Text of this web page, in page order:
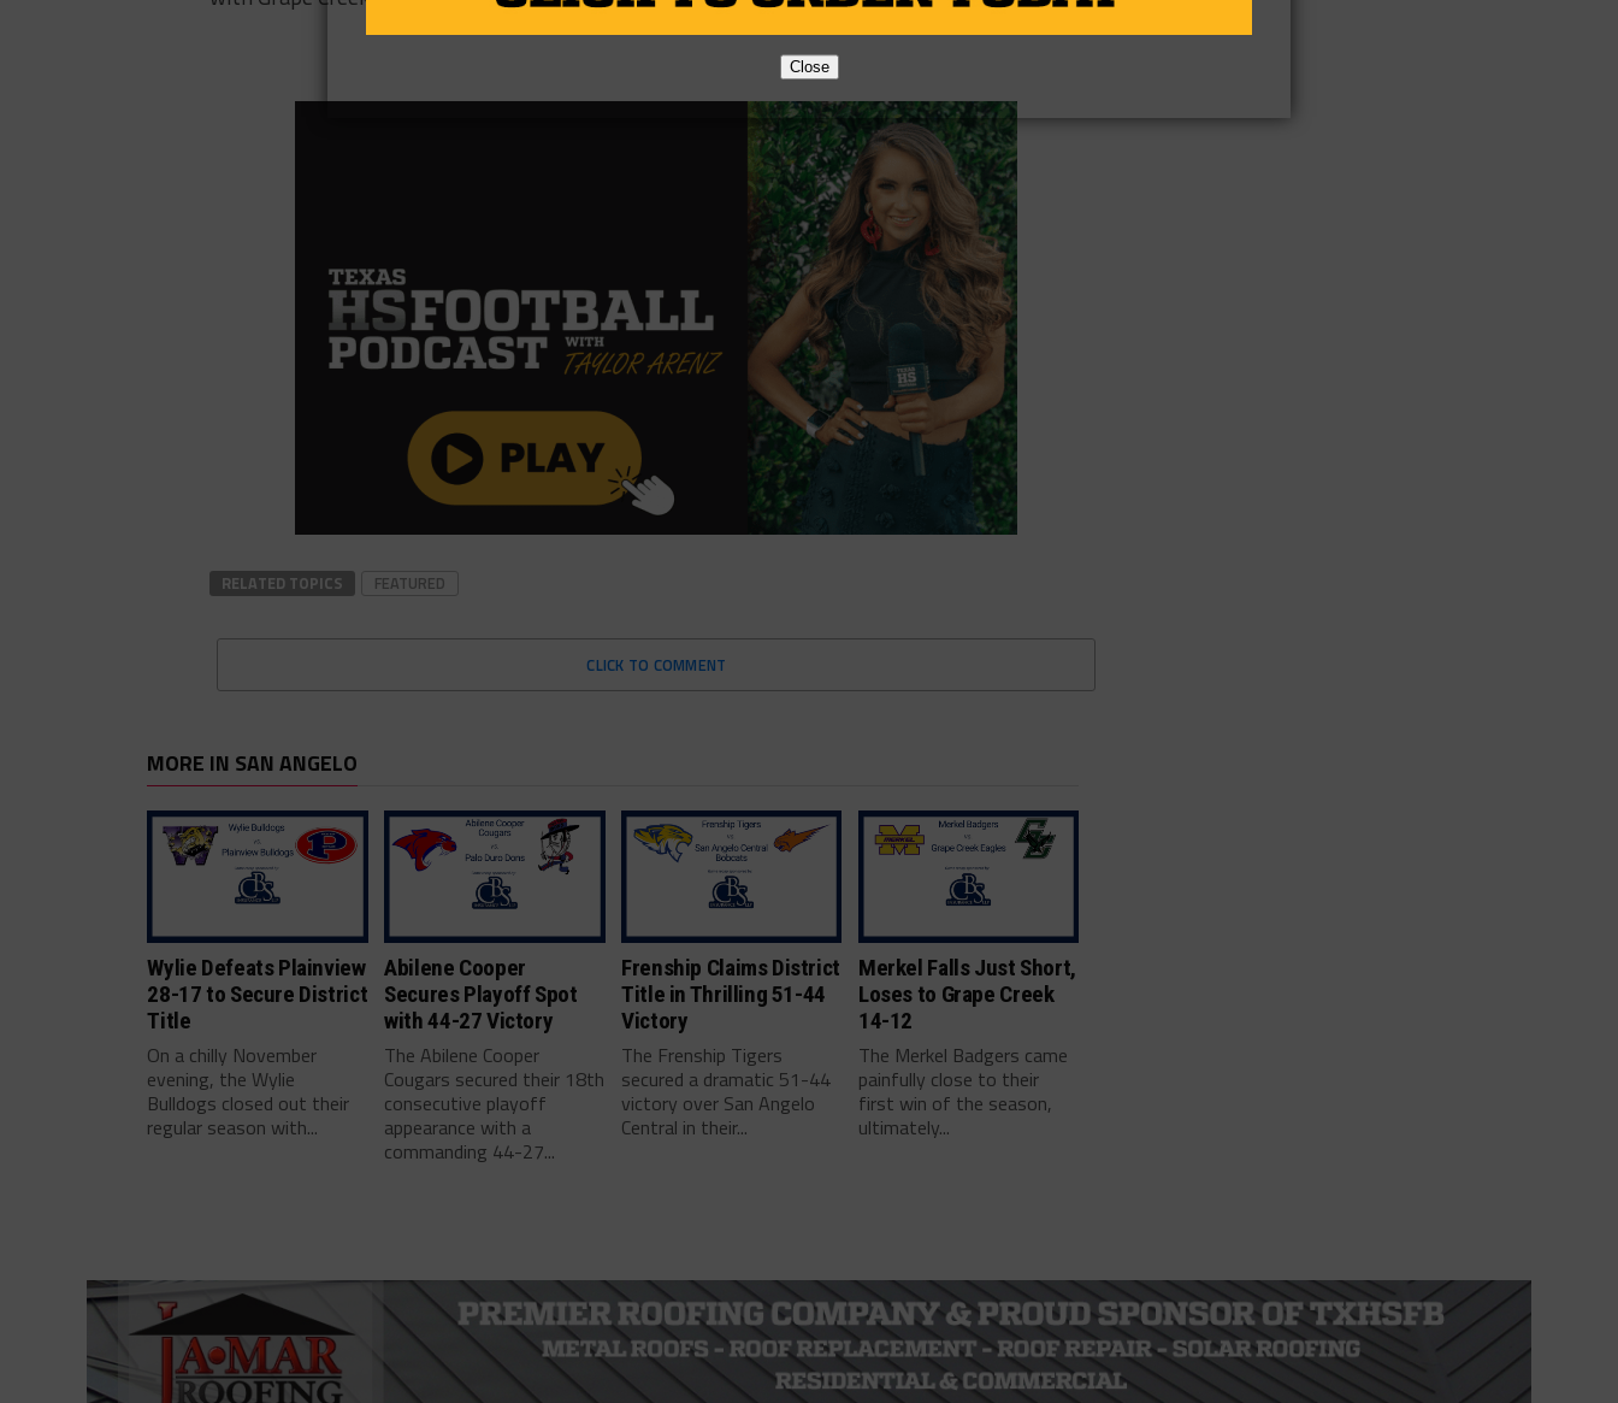
RELATED TOPICS FEATURED
CLICK TO COMMENT
MORE IN SAN ANGELO
Wylie Defeats Plainview
28-17 to Secure District
Title
On a chilly November
evening, the Wylie
Bulldogs closed out their
regular season with...
Abilene Cooper
Secures Playoff Spot
with 44-27 Victory
The Abilene Cooper
Cougars secured their 18th
consecutive playoff
appearance with a
commanding 44-27...
Frenship Claims District
Title in Thrilling 51-44
Victory
The Frenship Tigers
secured a dramatic 51-44
victory over San Angelo
Central in their...
Merkel Falls Just Short,
Loses to Grape Creek
14-12
The Merkel Badgers came
painfully close to their
first win of the season,
ultimately...
Close